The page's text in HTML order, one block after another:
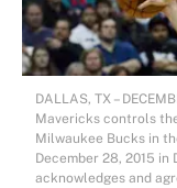
DALLAS, TX –
Mavericks controls
Milwaukee Bucks in
December 28, 2015 in
acknowledges and